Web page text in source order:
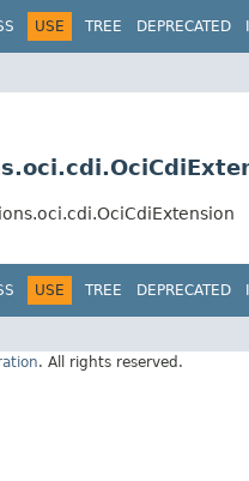
USE TREE DEPRECATED
USE TREE DEPRECATED
. All rights reserved.